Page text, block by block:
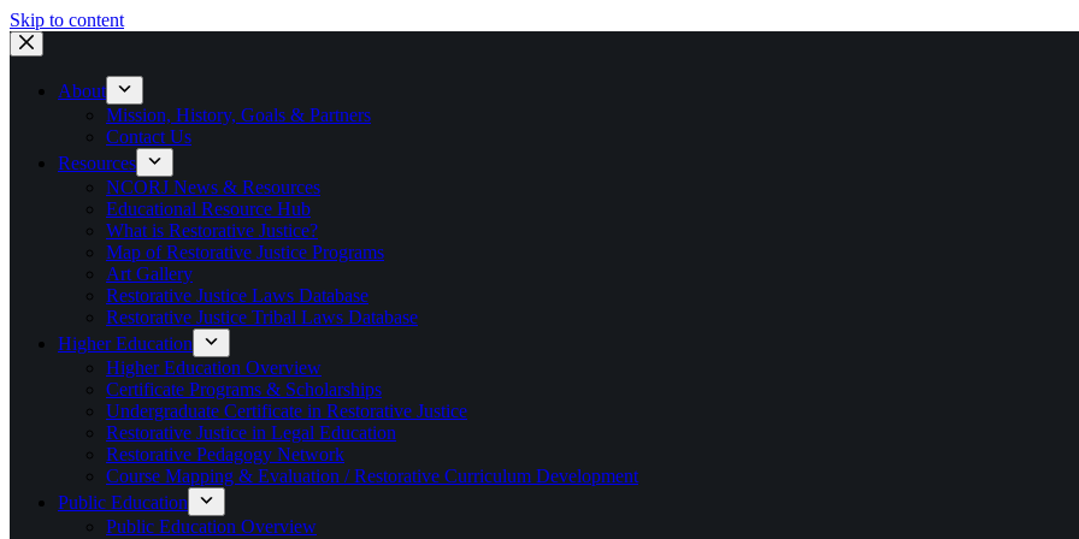
Skip to content
About
Mission, History, Goals & Partners
Contact Us
Resources
NCORJ News & Resources
Educational Resource Hub
What is Restorative Justice?
Map of Restorative Justice Programs
Art Gallery
Restorative Justice Laws Database
Restorative Justice Tribal Laws Database
Higher Education
Higher Education Overview
Certificate Programs & Scholarships
Undergraduate Certificate in Restorative Justice
Restorative Justice in Legal Education
Restorative Pedagogy Network
Course Mapping & Evaluation / Restorative Curriculum Development
Public Education
Public Education Overview